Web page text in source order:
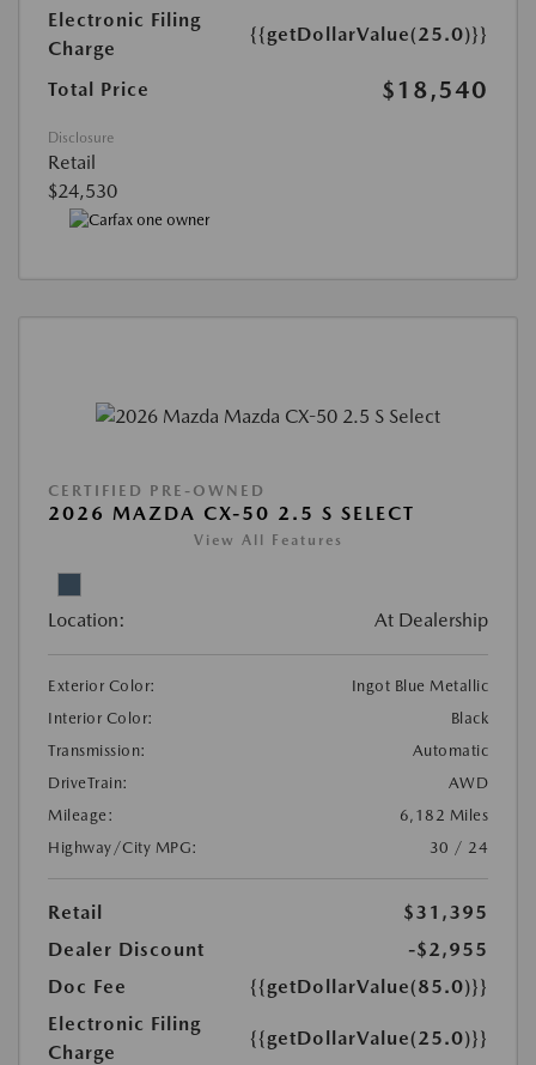
Electronic Filing
Charge
{{getDollarValue(25.0)}}
Total Price $18,540
Disclosure
Retail
$24,530
CERTIFIED PRE-OWNED
2026 MAZDA CX-50 2.5 S SELECT
View All Features
Location: At Dealership
Exterior Color:
Ingot Blue Metallic
Interior Color:
Black
Transmission:
Automatic
DriveTrain:
AWD
Mileage:
6,182 Miles
Highway/City MPG:
30 / 24
Retail
$31,395
Dealer Discount
-$2,955
Doc Fee
{{getDollarValue(85.0)}}
Electronic Filing
Charge
{{getDollarValue(25.0)}}